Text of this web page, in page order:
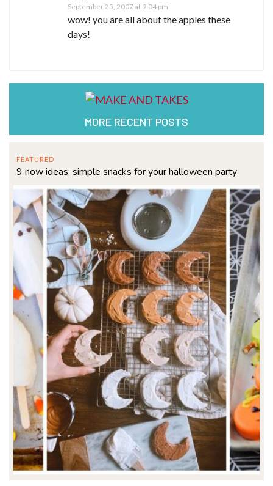
September 25, 2007 at 9:04 pm
wow! you are all about the apples these
days!
MORE RECENT POSTS
FEATURED
9 now ideas: simple snacks for your halloween party